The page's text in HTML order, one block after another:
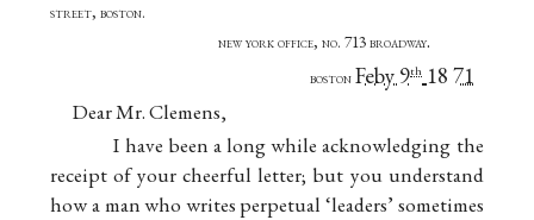
street, boston.
new york office, no. 713 broadway.
bostonFeby 9th 1871
Dear Mr. Clemens,
I have been a long while acknowledging the
receipt of your cheerful letter; but you understand
how a man who writes perpetual ‘leaders’ sometimes